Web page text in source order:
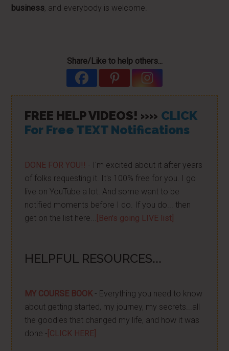
business, and everybody is welcome.
Share/Like to help others...
FREE HELP VIDEOS! »» CLICK
For Free TEXT Notifications
DONE FOR YOU!! - I'm excited about it after years
of folks requesting it. It's 100% free for you. I go
live on YouTube a lot. And some want to be
notified moments before I do. If you do... then
get on the list here...
[Ben's going LIVE list]
HELPFUL RESOURCES...
MY COURSE BOOK- Everything you need to know
about getting started, my journey, my secrets...all
the goodies that changed my life, and how it was
done - [CLICK HERE]